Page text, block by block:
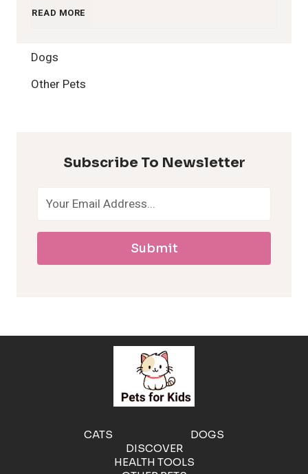
READ MORE
H
Dogs
Other Pets
Subscribe To Newsletter
Submit
CATS
DOGS
DISCOVER
HEALTH TOOLS